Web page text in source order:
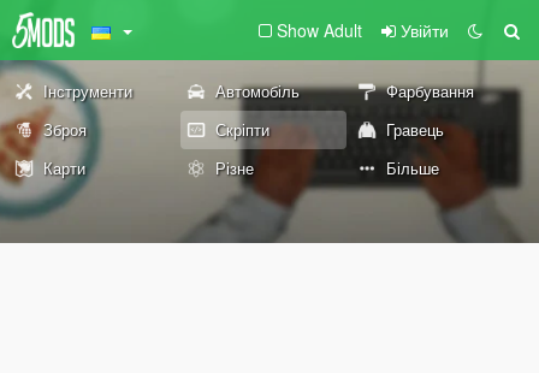
Show Adult Увійти
Інструменти Автомобіль
Фарбування
Зброя
Скріпти
Гравець
Карти
Різне Більше